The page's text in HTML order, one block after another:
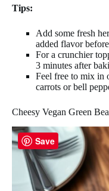
Tips:
Add some fresh
added flavor
For a crunchier
3 minutes after
Feel free to mix in
carrots or bell
Cheesy Vegan Green
Save